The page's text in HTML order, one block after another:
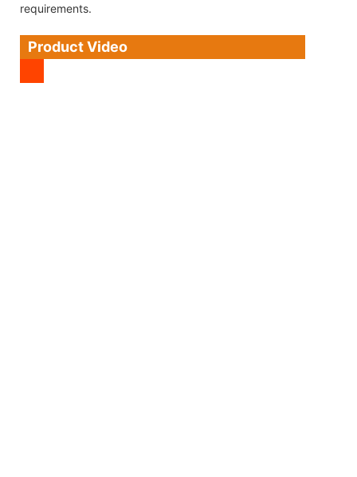
requirements.
Product Video